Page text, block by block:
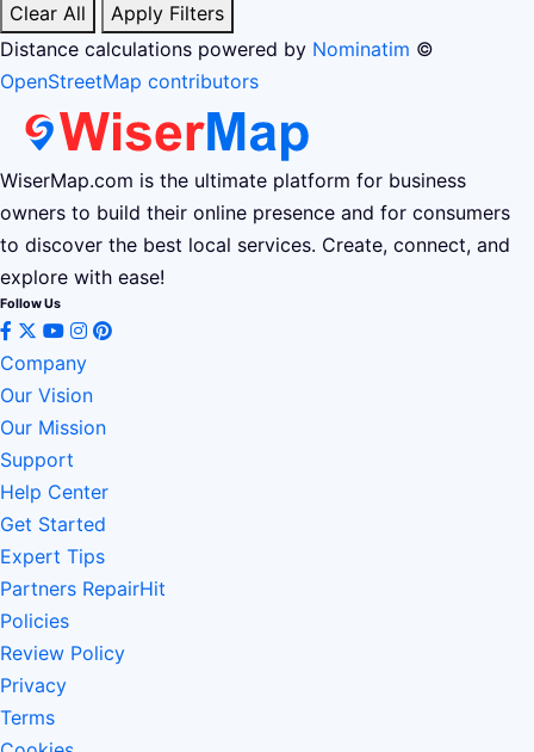
Clear All
Apply Filters
Distance calculations powered by Nominatim ©
OpenStreetMap contributors
WiserMap.com is the ultimate platform for business
owners to build their online presence and for consumers
to discover the best local services. Create, connect, and
explore with ease!
Follow Us
Company
Our Vision
Our Mission
Support
Help Center
Get Started
Expert Tips
Partners RepairHit
Policies
Review Policy
Privacy
Terms